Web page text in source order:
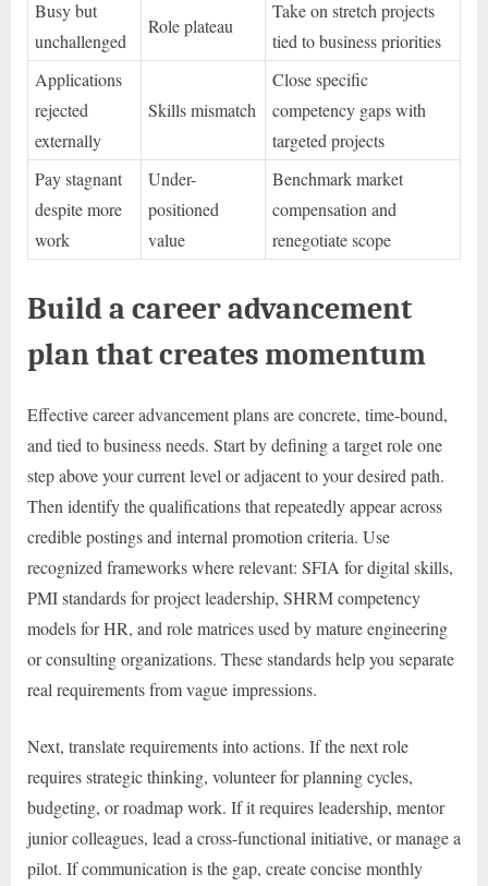
Busy but
unchallenged
Role plateau
Take on stretch projects
tied to business priorities
Applications
rejected
externally
Skills mismatch
Close specific
competency gaps with
targeted projects
Pay stagnant
despite more
work
Under-
positioned
value
Benchmark market
compensation and
renegotiate scope
Build a career advancement
plan that creates momentum
Effective career advancement plans are concrete, time-bound,
and tied to business needs. Start by defining a target role one
step above your current level or adjacent to your desired path.
Then identify the qualifications that repeatedly appear across
credible postings and internal promotion criteria. Use
recognized frameworks where relevant: SFIA for digital skills,
PMI standards for project leadership, SHRM competency
models for HR, and role matrices used by mature engineering
or consulting organizations. These standards help you separate
real requirements from vague impressions.
Next, translate requirements into actions. If the next role
requires strategic thinking, volunteer for planning cycles,
budgeting, or roadmap work. If it requires leadership, mentor
junior colleagues, lead a cross-functional initiative, or manage a
pilot. If communication is the gap, create concise monthly